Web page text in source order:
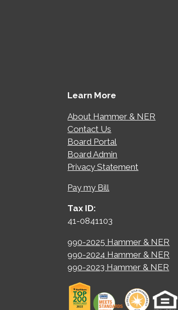
Learn More
About Hammer & NER
Contact Us
Board Portal
Board Admin
Privacy Statement
Pay my Bill
Tax ID:
41-0841103
990-2025 Hammer & NER
990-2024 Hammer & NER
990-2023 Hammer & NER